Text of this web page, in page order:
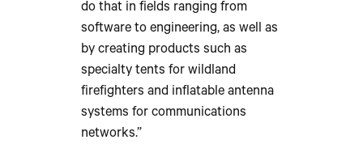
do that in fields ranging from
software to engineering, as well as
by creating products such as
specialty tents for wildland
firefighters and inflatable antenna
systems for communications
networks.”